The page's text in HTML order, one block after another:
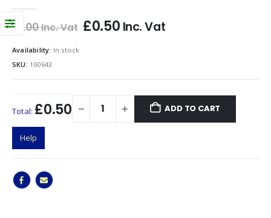
£ 1.00Inc. Vat £0.50 Inc. Vat
Availability: In stock
SKU: 100643
Total: £0.50 ADD TO CART
Help